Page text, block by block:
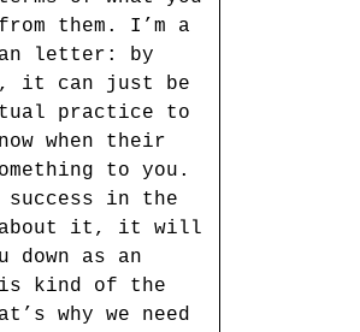
them. I’m a
letter: by
it can just be
practice to
when their
to you.
success in the
about it, it will
down as an
kind of the
why we need